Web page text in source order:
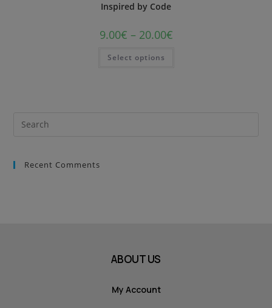
Inspired by Code
9.00€ – 20.00€
Select options
Recent Comments
ABOUT US
My Account